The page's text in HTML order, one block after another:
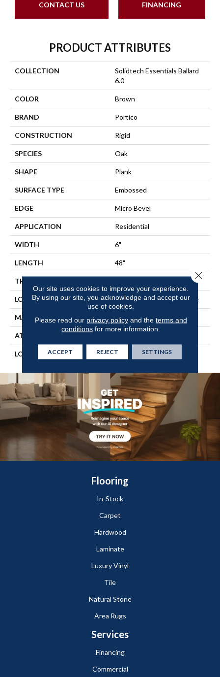
CONTACT US FINANCING
PRODUCT ATTRIBUTES
COLLECTION
Solidtech Essentials Ballard
6.0
COLOR Brown
BRAND Portico
CONSTRUCTION Rigid
SPECIES Oak
SHAPE Plank
SURFACE TYPE Embossed
EDGE Micro Bevel
APPLICATION Residential
WIDTH 6"
LENGTH 48"
THICKNESS
LOCATION On, Above Or Below Grade
MATERIAL SolidTech
ATTACHED PAD
LOOK Wood
Flooring
In-Stock
Carpet
Hardwood
Laminate
Luxury Vinyl
Tile
Natural Stone
Area Rugs
Services
Financing
Commercial
Our site uses cookies to improve your experience.
By using our site, you acknowledge and accept our
use of cookies.
Please read our privacy policyand the terms and
conditions for more information.
ACCEPT REJECT SETTINGS
Close